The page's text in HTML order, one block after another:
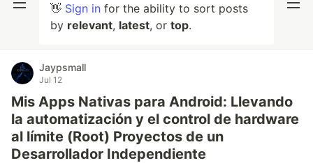
👋 Sign in for the ability to sort posts
by relevant, latest, or top.
Jaypsmall
Jul 12
Mis Apps Nativas para Android: Llevando
la automatización y el control de hardware
al límite (Root) Proyectos de un
Desarrollador Independiente